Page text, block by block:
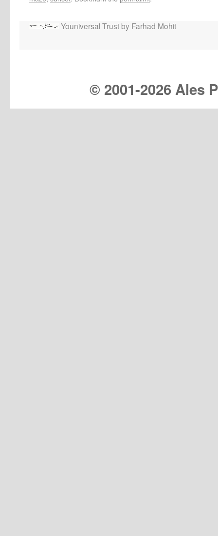
Youniversal Trust by Farhad Mohit
© 2001-2026 Ales